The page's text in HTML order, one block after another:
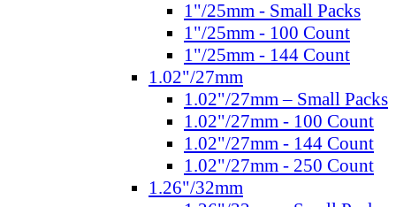
1"/25mm - Small Packs
1"/25mm - 100 Count
1"/25mm - 144 Count
1.02"/27mm
1.02"/27mm – Small Packs
1.02"/27mm - 100 Count
1.02"/27mm - 144 Count
1.02"/27mm - 250 Count
1.26"/32mm